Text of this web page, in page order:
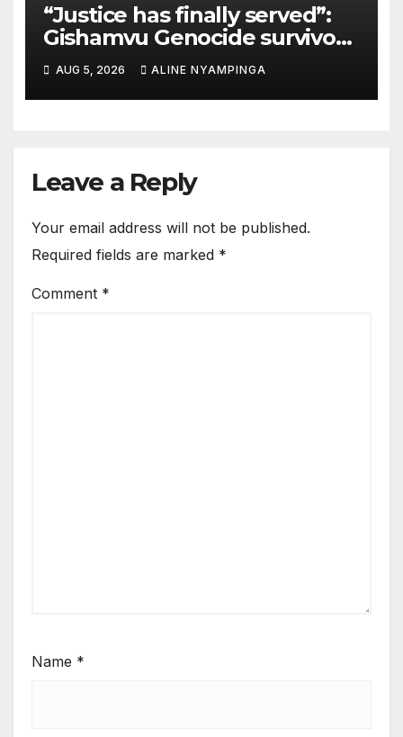
“Justice has finally served”:
Gishamvu Genocide survivors
hail French Court’s verdict on
Dr. Eugène appeal
AUG 5, 2026 ALINE NYAMPINGA
Leave a Reply
Your email address will not be published.
Required fields are marked *
Comment *
Name *